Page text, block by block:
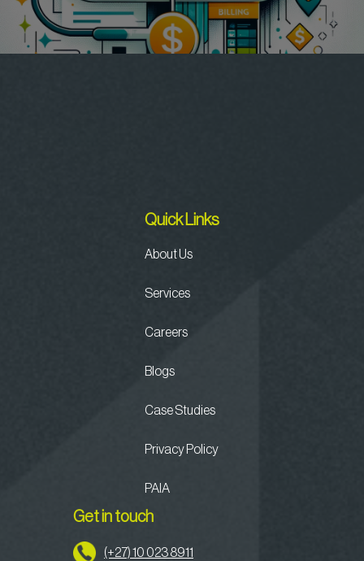
Quick Links
About Us
Services
Careers
Blogs
Case Studies
Privacy Policy
PAIA
Get in touch
(+27) 10 023 8911